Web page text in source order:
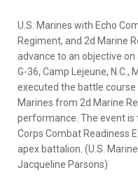
U.S. Marines with Echo
Regiment, and 2d Marine
advance to an objective
G-36, Camp Lejeune, N.C.,
executed the battle
Marines from 2d Marine
performance. The event
Corps Combat Readiness
apex battalion. (U.S.
Jacqueline Parsons)